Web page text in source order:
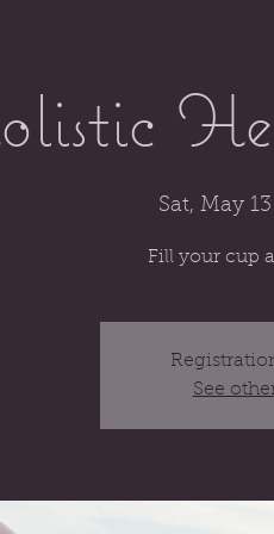
Sat, May 13
Fill your cup
See